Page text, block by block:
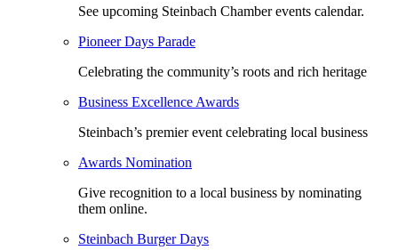
See upcoming Steinbach Chamber events calendar.
Pioneer Days Parade
Celebrating the community’s roots and rich heritage
Business Excellence Awards
Steinbach’s premier event celebrating local business
Awards Nomination
Give recognition to a local business by nominating
them online.
Steinbach Burger Days